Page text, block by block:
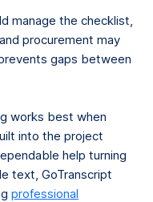
manage the checklist,
procurement may
gaps between
works best when
into the project
help turning
text, GoTranscript
professional